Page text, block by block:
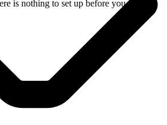
is nothing to set up before you swap.